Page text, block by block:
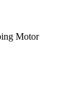
Motor